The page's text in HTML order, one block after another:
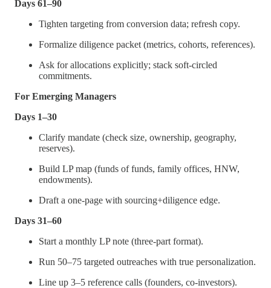
Days 61–90
Tighten targeting from conversion data; refresh copy.
Formalize diligence packet (metrics, cohorts, references).
Ask for allocations explicitly; stack soft-circled
commitments.
For Emerging Managers
Days 1–30
Clarify mandate (check size, ownership, geography,
reserves).
Build LP map (funds of funds, family offices, HNW,
endowments).
Draft a one-page with sourcing+diligence edge.
Days 31–60
Start a monthly LP note (three-part format).
Run 50–75 targeted outreaches with true personalization.
Line up 3–5 reference calls (founders, co-investors).